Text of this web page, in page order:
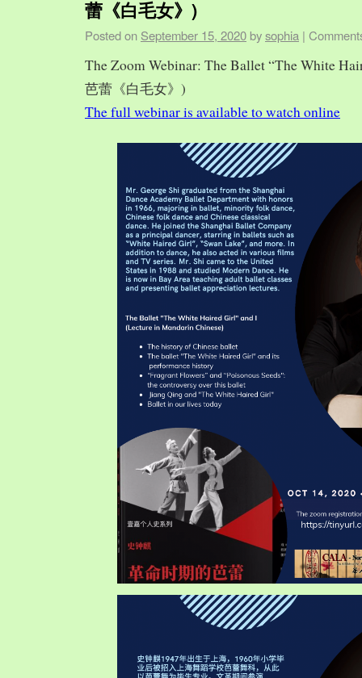
蕾《白毛女》)
Posted on September 15, 2020 bysophia |
The Zoom Webinar: The Ballet “The White
芭蕾《白毛女》)
The full webinar is available to watch online